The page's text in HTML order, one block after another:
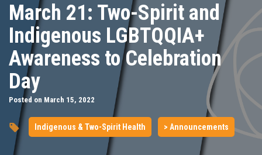
March 21: Two-Spirit and
Indigenous LGBTQQIA+
Awareness to Celebration
Day
Posted on March 15, 2022
Indigenous & Two-Spirit Health > Announcements